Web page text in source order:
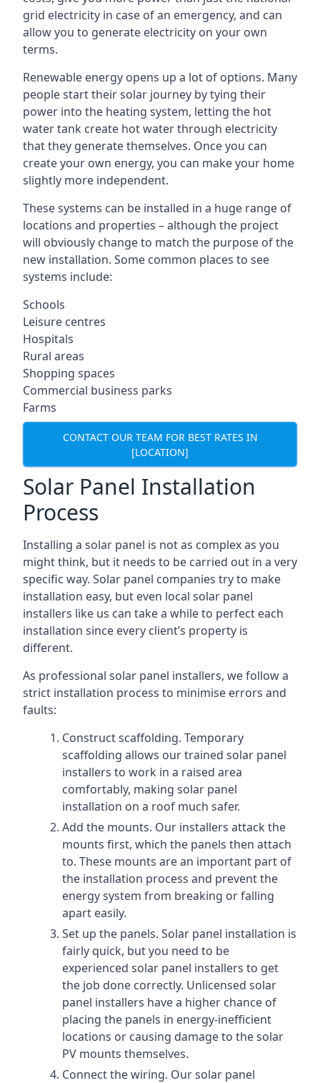
grid electricity in case of an emergency, and can
allow you to generate electricity on your own
terms.
Renewable energy opens up a lot of options. Many
people start their solar journey by tying their
power into the heating system, letting the hot
water tank create hot water through electricity
that they generate themselves. Once you can
create your own energy, you can make your home
slightly more independent.
These systems can be installed in a huge range of
locations and properties – although the project
will obviously change to match the purpose of the
new installation. Some common places to see
systems include:
Schools
Leisure centres
Hospitals
Rural areas
Shopping spaces
Commercial business parks
Farms
CONTACT OUR TEAM FOR BEST RATES IN
[LOCATION]
Solar Panel Installation
Process
Installing a solar panel is not as complex as you
might think, but it needs to be carried out in a very
specific way. Solar panel companies try to make
installation easy, but even local solar panel
installers like us can take a while to perfect each
installation since every client’s property is
different.
As professional solar panel installers, we follow a
strict installation process to minimise errors and
faults:
Construct scaffolding. Temporary
scaffolding allows our trained solar panel
installers to work in a raised area
comfortably, making solar panel
installation on a roof much safer.
Add the mounts. Our installers attack the
mounts first, which the panels then attach
to. These mounts are an important part of
the installation process and prevent the
energy system from breaking or falling
apart easily.
Set up the panels. Solar panel installation is
fairly quick, but you need to be
experienced solar panel installers to get
the job done correctly. Unlicensed solar
panel installers have a higher chance of
placing the panels in energy-inefficient
locations or causing damage to the solar
PV mounts themselves.
Connect the wiring. Our solar panel